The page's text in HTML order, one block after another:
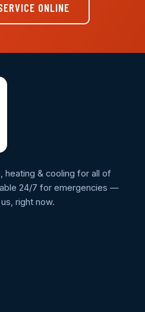
ONLINE
heating & cooling for all of
24/7 for emergencies —
right now.